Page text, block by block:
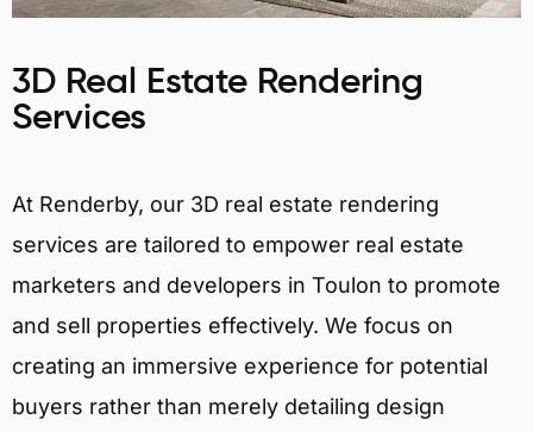
3D Real Estate Rendering
Services
At Renderby, our 3D real estate rendering
services are tailored to empower real estate
marketers and developers in Toulon to promote
and sell properties effectively. We focus on
creating an immersive experience for potential
buyers rather than merely detailing design